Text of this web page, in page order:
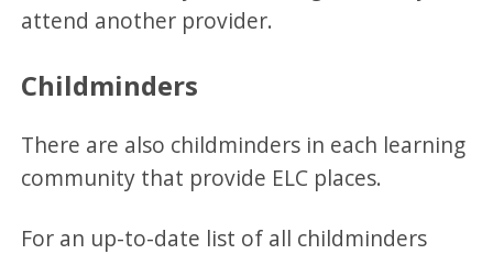
attend another provider.
Childminders
There are also childminders in each learning
community that provide ELC places.
For an up-to-date list of all childminders